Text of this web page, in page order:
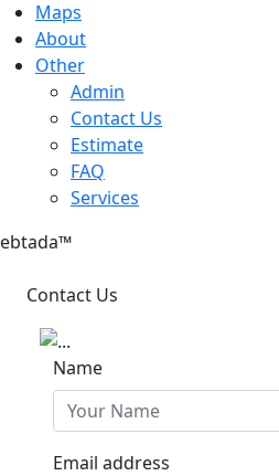
Maps
About
Other
Admin
Contact Us
Estimate
FAQ
Services
ebtada™
Contact Us
Name
Email address